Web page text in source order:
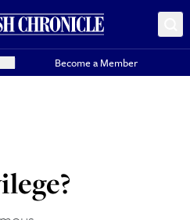
Become a Member